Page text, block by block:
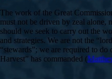
The work of the Great
must not be driven by zeal alone,
should we seek to carry out the
and strategies. We are not the
“stewards”; we are required to
Harvest” has commanded (